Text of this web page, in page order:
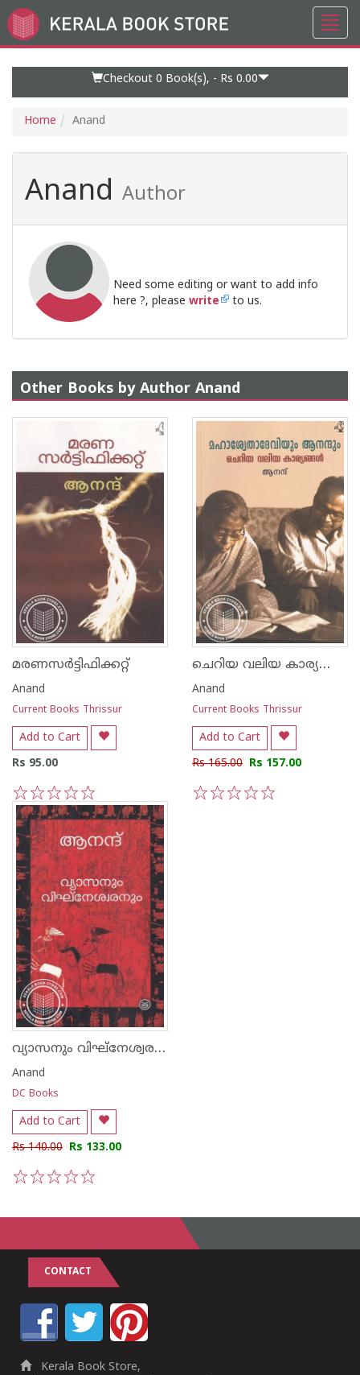
Go
to
Checkout 0 Book(s), - Rs 0.00
Home Anand
Anand Author
Need some editing or want to add info
here ?, please write to us.
Other Books by Author Anand
മരണസർട്ടിഫിക്കറ്റ്
Anand
Current Books Thrissur
Add to Cart
Rs 95.00
5
4
3
2
1
ചെറിയ വലിയ കാര്യങ്ങൾ
Anand
Current Books Thrissur
Add to Cart
Rs 165.00 Rs 157.00
വ്യാസനും വിഘ്‌നേശ്വരനും
Anand
DC Books
Add to Cart
Rs 140.00 Rs 133.00
CONTACT
Kerala Book Store,